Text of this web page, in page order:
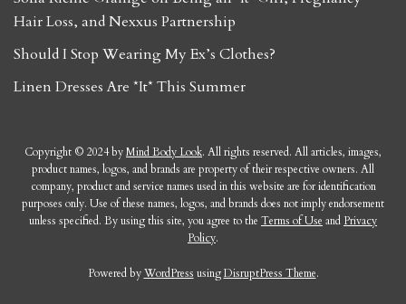
Hair Loss, and Nexxus Partnership
Should I Stop Wearing My Ex’s Clothes?
Linen Dresses Are *It* This Summer
Copyright © 2024 byMind Body Look. All rights reserved. All articles, images,
product names, logos, and brands are property of their respective owners. All
company, product and service names used in this website are for identification
purposes only. Use of these names, logos, and brands does not imply endorsement
unless specified. By using this site, you agree to the Terms of Use and Privacy
Policy.
Powered byWordPress usingDisruptPress Theme.